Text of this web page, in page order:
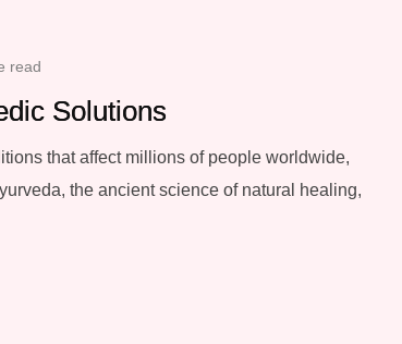
read
Solutions
that affect millions of people worldwide,
the ancient science of natural healing,